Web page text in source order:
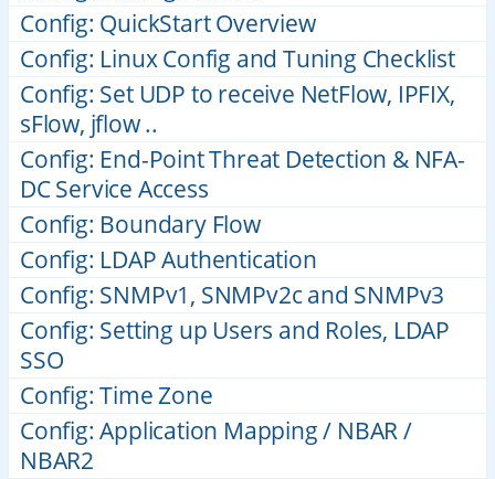
Config: QuickStart Overview
Config: Linux Config and Tuning Checklist
Config: Set UDP to receive NetFlow, IPFIX,
sFlow, jflow ..
Config: End-Point Threat Detection & NFA-
DC Service Access
Config: Boundary Flow
Config: LDAP Authentication
Config: SNMPv1, SNMPv2c and SNMPv3
Config: Setting up Users and Roles, LDAP
SSO
Config: Time Zone
Config: Application Mapping / NBAR /
NBAR2